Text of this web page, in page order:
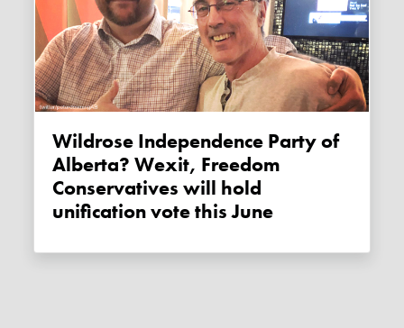
Wildrose Independence Party of
Alberta? Wexit, Freedom
Conservatives will hold
unification vote this June